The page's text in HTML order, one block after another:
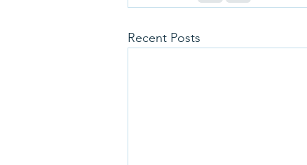
Recent Posts